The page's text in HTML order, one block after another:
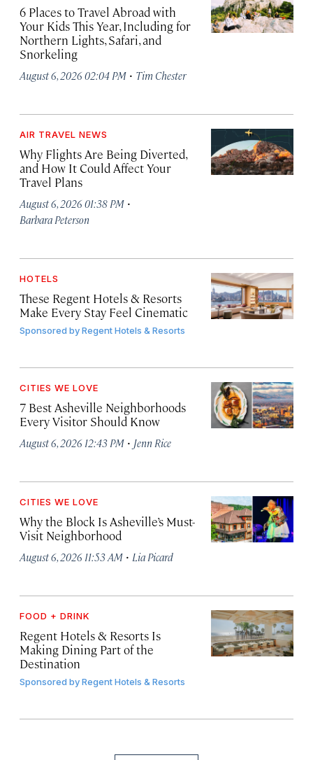
6 Places to Travel Abroad with
Your Kids This Year, Including for
Northern Lights, Safari, and
Snorkeling
August 6, 2026 02:04 PM · Tim Chester
AIR TRAVEL NEWS
Why Flights Are Being Diverted,
and How It Could Affect Your
Travel Plans
August 6, 2026 01:38 PM ·
Barbara Peterson
HOTELS
These Regent Hotels & Resorts
Make Every Stay Feel Cinematic
Sponsored byRegent Hotels & Resorts
CITIES WE LOVE
7 Best Asheville Neighborhoods
Every Visitor Should Know
August 6, 2026 12:43 PM · Jenn Rice
CITIES WE LOVE
Why the Block Is Asheville’s Must-
Visit Neighborhood
August 6, 2026 11:53 AM · Lia Picard
FOOD + DRINK
Regent Hotels & Resorts Is
Making Dining Part of the
Destination
Sponsored byRegent Hotels & Resorts